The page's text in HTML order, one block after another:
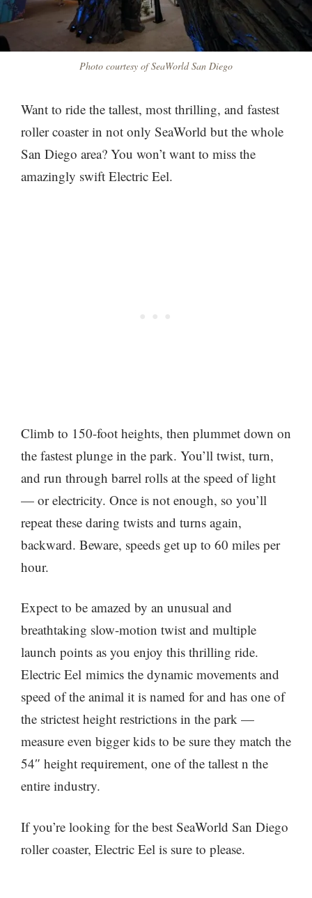
Photo courtesy of SeaWorld San Diego
Want to ride the tallest, most thrilling, and fastest
roller coaster in not only SeaWorld but the whole
San Diego area? You won’t want to miss the
amazingly swift Electric Eel.
Climb to 150-foot heights, then plummet down on
the fastest plunge in the park. You’ll twist, turn,
and run through barrel rolls at the speed of light
— or electricity. Once is not enough, so you’ll
repeat these daring twists and turns again,
backward. Beware, speeds get up to 60 miles per
hour.
Expect to be amazed by an unusual and
breathtaking slow-motion twist and multiple
launch points as you enjoy this thrilling ride.
Electric Eel mimics the dynamic movements and
speed of the animal it is named for and has one of
the strictest height restrictions in the park —
measure even bigger kids to be sure they match the
54″ height requirement, one of the tallest n the
entire industry.
If you’re looking for the best SeaWorld San Diego
roller coaster, Electric Eel is sure to please.